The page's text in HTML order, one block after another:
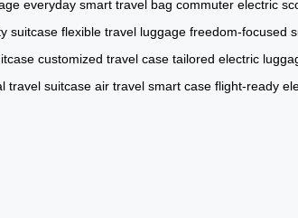
everyday smart travel bag commuter electric
suitcase flexible travel luggage freedom-focused
customized travel case tailored electric
travel suitcase air travel smart case flight-ready